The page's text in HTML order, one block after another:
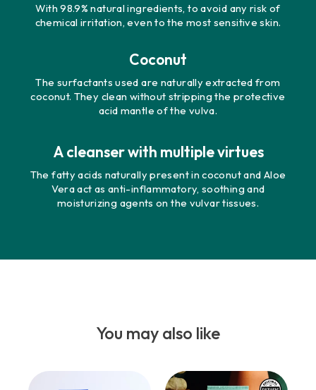
With 98.9% natural ingredients, to avoid any risk of
chemical irritation, even to the most sensitive skin.
Coconut
The surfactants used are naturally extracted from
coconut. They clean without stripping the protective
acid mantle of the vulva.
A cleanser with multiple virtues
The fatty acids naturally present in coconut and Aloe
Vera act as anti-inflammatory, soothing and
moisturizing agents on the vulvar tissues.
You may also like